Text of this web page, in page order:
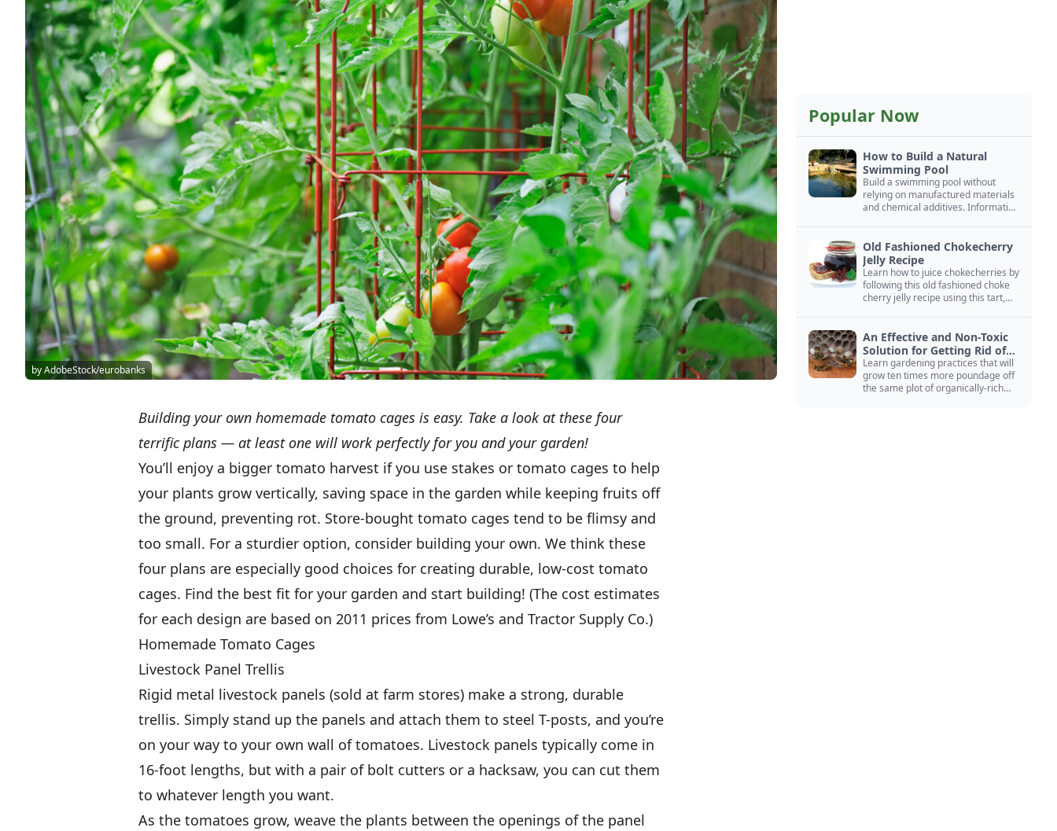
by AdobeStock/eurobanks
Building your own homemade tomato cages is easy. Take a look at these four
terrific plans — at least one will work perfectly for you and your garden!
You’ll enjoy a bigger tomato harvest if you use stakes or tomato cages to help
your plants grow vertically, saving space in the garden while keeping fruits off
the ground, preventing rot. Store-bought tomato cages tend to be flimsy and
too small. For a sturdier option, consider building your own. We think these
four plans are especially good choices for creating durable, low-cost tomato
cages. Find the best fit for your garden and start building! (The cost estimates
for each design are based on 2011 prices from Lowe’s and Tractor Supply Co.)
Homemade Tomato Cages
Livestock Panel Trellis
Rigid metal livestock panels (sold at farm stores) make a strong, durable
trellis. Simply stand up the panels and attach them to steel T-posts, and you’re
on your way to your own wall of tomatoes. Livestock panels typically come in
16-foot lengths, but with a pair of bolt cutters or a hacksaw, you can cut them
to whatever length you want.
As the tomatoes grow, weave the plants between the openings of the panel
Popular Now
How to Build a Natural
Swimming Pool
Build a swimming pool without
relying on manufactured materials
and chemical additives. Information
Old Fashioned Chokecherry
Jelly Recipe
Learn how to juice chokecherries by
following this old fashioned choke
cherry jelly recipe using this tart,
An Effective and Non-Toxic
Solution for Getting Rid of
Yellow Jackets Nests
Learn gardening practices that will
grow ten times more poundage off
the same plot of organically-rich